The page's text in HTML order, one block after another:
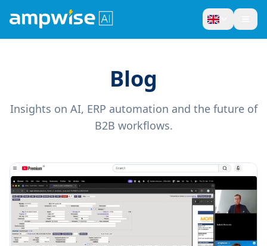
Blog
Insights on AI, ERP automation and the future of
B2B workflows.